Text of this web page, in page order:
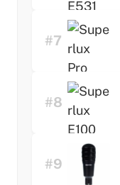
#7
#8
#9